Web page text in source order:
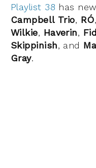
Playlist 38 has
Campbell Trio, RÓ,
Wilkie, Haverin,
Skippinish, and
Gray.